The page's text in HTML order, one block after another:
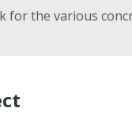
for the various